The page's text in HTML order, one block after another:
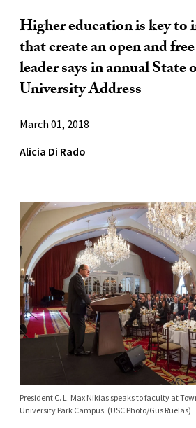
Higher education is key to
that create an open and
leader says in annual State
University Address
March 01, 2018
Alicia Di Rado
President C. L. Max Nikias speaks to faculty at
University Park Campus. (USC Photo/Gus Ruelas)